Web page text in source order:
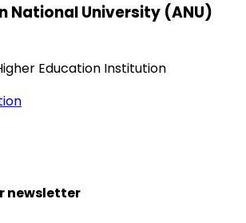
National University (ANU)
Education Institution
newsletter